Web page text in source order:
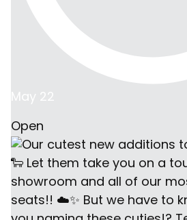
May 22
Open